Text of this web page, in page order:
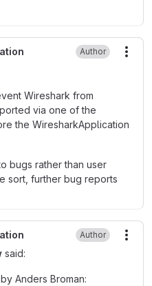
Author
Wireshark from
via one of the
the WiresharkApplication
bugs rather than user
sort, further bug reports
Author
said:
Anders Broman: